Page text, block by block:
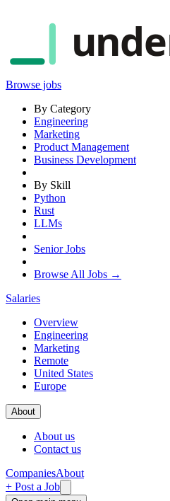
Browse jobs
By Category
Engineering
Marketing
Product Management
Business Development
By Skill
Python
Rust
LLMs
Senior Jobs
Browse All Jobs →
Salaries
Overview
Engineering
Marketing
Remote
United States
Europe
About
About us
Contact us
CompaniesAbout
+ Post a Job